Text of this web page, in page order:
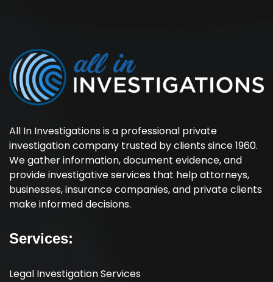
All In Investigations is a professional private
investigation company trusted by clients since 1960.
We gather information, document evidence, and
provide investigative services that help attorneys,
businesses, insurance companies, and private clients
make informed decisions.
Services:
Legal Investigation Services